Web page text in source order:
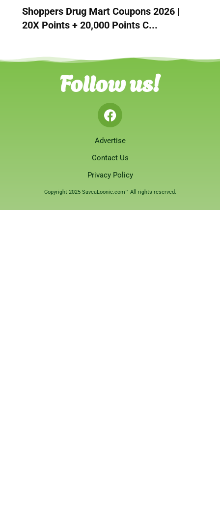
Shoppers Drug Mart Coupons 2026 |
20X Points + 20,000 Points C...
Follow us!
Advertise
Contact Us
Privacy Policy
Copyright 2025 SaveaLoonie.com™ All rights reserved.